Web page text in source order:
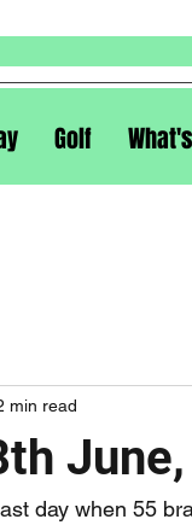
Golf
min read
day when 55